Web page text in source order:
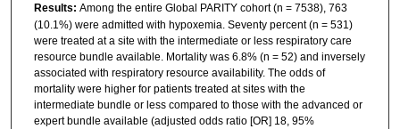
Results: Among the entire Global PARITY cohort (n = 7538), 763
(10.1%) were admitted with hypoxemia. Seventy percent (n = 531)
were treated at a site with the intermediate or less respiratory care
resource bundle available. Mortality was 6.8% (n = 52) and inversely
associated with respiratory resource availability. The odds of
mortality were higher for patients treated at sites with the
intermediate bundle or less compared to those with the advanced or
expert bundle available (adjusted odds ratio [OR] 18, 95%